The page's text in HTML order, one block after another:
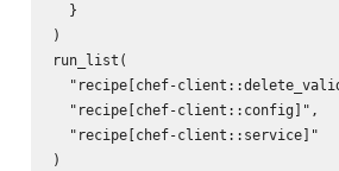
  }
)
run_list(
"recipe[chef-
  "recipe[chef-client::config]",
  "recipe[chef-client::service]"